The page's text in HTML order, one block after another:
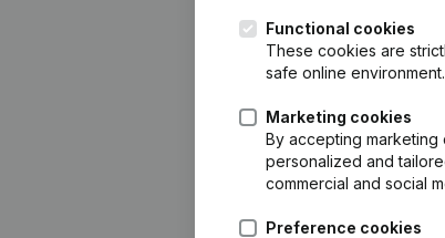
Functional cookies
These cookies are
safe online environment.
Marketing cookies
By accepting
personalized and
commercial and social
Preference cookies